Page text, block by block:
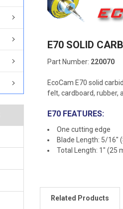
E70 SOLID
Part Number: 220070
EcoCam E70 solid
felt, cardboard, rubber,
E70 FEATURES:
One cutting edge
Blade Length: 5/16"
Total Length: 1" (25
Related Products